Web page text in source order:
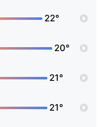
22°
20°
21°
21°